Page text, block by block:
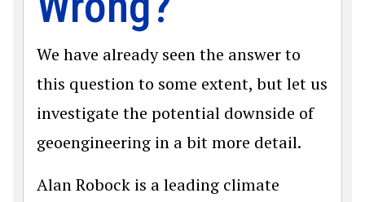
We have already seen the answer to
this question to some extent, but let us
investigate the potential downside of
geoengineering in a bit more detail.
Alan Robock is a leading climate